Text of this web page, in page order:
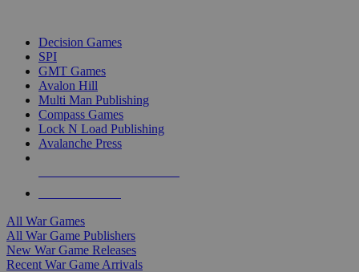
Decision Games
SPI
GMT Games
Avalon Hill
Multi Man Publishing
Compass Games
Lock N Load Publishing
Avalanche Press
All War Games
All War Game Publishers
New War Game Releases
Recent War Game Arrivals